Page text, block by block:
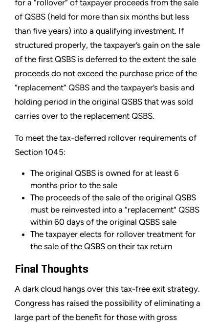
for a “rollover” of taxpayer proceeds from the sale
of QSBS (held for more than six months but less
than five years) into a qualifying investment. If
structured properly, the taxpayer’s gain on the sale
of the first QSBS is deferred to the extent the sale
proceeds do not exceed the purchase price of the
“replacement” QSBS and the taxpayer’s basis and
holding period in the original QSBS that was sold
carries over to the replacement QSBS.
To meet the tax-deferred rollover requirements of
Section 1045:
The original QSBS is owned for at least 6
months prior to the sale
The proceeds of the sale of the original QSBS
must be reinvested into a “replacement” QSBS
within 60 days of the original QSBS sale
The taxpayer elects for rollover treatment for
the sale of the QSBS on their tax return
Final Thoughts
A dark cloud hangs over this tax-free exit strategy.
Congress has raised the possibility of eliminating a
large part of the benefit for those with gross